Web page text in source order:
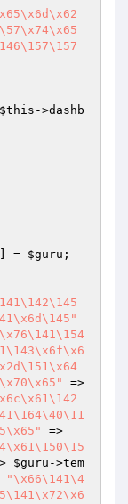
$this ->dashb
] = $guru ;
$guru ->tem
"\x66\141\4